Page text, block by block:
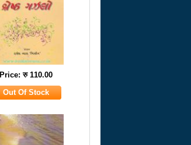
Price: रु 110.00